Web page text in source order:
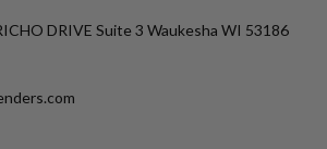
DRIVE Suite 3 Waukesha WI 53186